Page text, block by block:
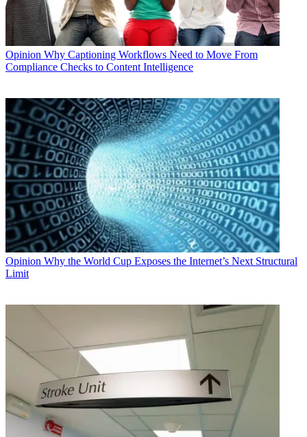
Opinion Why Captioning Workflows Need to Move From
Compliance Checks to Content Intelligence
Opinion Why the World Cup Exposes the Internet’s Next Structural
Limit